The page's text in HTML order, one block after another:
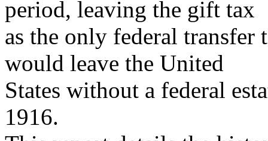
period, leaving the gift tax
as the only federal transfer
would leave the United
States without a federal
1916.